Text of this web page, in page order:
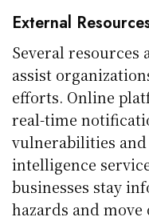
External
Several resources
assist
efforts. Online
real-time
vulnerabilities
intelligence
businesses stay
hazards and